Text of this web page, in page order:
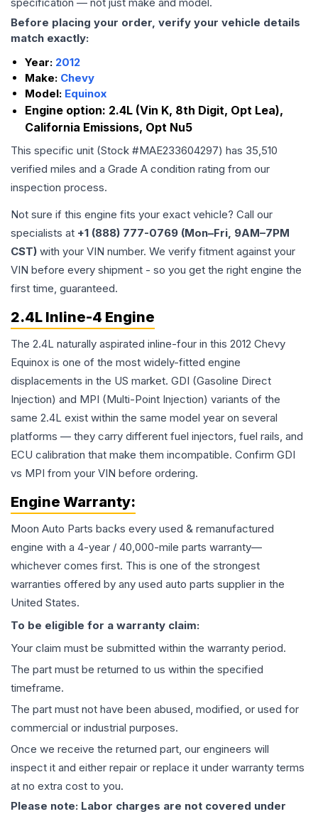
Before placing your order, verify your vehicle details
match exactly:
Year: 2012
Make: Chevy
Model: Equinox
Engine option: 2.4L (Vin K, 8th Digit, Opt Lea),
California Emissions, Opt Nu5
This specific unit (Stock #MAE233604297) has 35,510
verified miles and a Grade A condition rating from our
inspection process.
Not sure if this engine fits your exact vehicle? Call our
specialists at +1 (888) 777-0769 (Mon–Fri, 9AM–7PM
CST) with your VIN number. We verify fitment against your
VIN before every shipment - so you get the right engine the
first time, guaranteed.
2.4L Inline-4 Engine
The 2.4L naturally aspirated inline-four in this 2012 Chevy
Equinox is one of the most widely-fitted engine
displacements in the US market. GDI (Gasoline Direct
Injection) and MPI (Multi-Point Injection) variants of the
same 2.4L exist within the same model year on several
platforms — they carry different fuel injectors, fuel rails, and
ECU calibration that make them incompatible. Confirm GDI
vs MPI from your VIN before ordering.
Engine Warranty:
Moon Auto Parts backs every used & remanufactured
engine with a 4-year / 40,000-mile parts warranty—
whichever comes first. This is one of the strongest
warranties offered by any used auto parts supplier in the
United States.
To be eligible for a warranty claim:
Your claim must be submitted within the warranty period.
The part must be returned to us within the specified
timeframe.
The part must not have been abused, modified, or used for
commercial or industrial purposes.
Once we receive the returned part, our engineers will
inspect it and either repair or replace it under warranty terms
at no extra cost to you.
Please note: Labor charges are not covered under